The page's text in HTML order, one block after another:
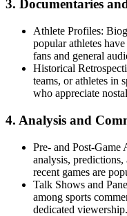
3. Documentaries
Athlete Profiles:
popular athletes
fans and general
Historical
teams, or athletes in
who appreciate
4. Analysis and
Pre- and Post-Game
analysis,
recent games are
Talk Shows and
among sports
dedicated viewership.